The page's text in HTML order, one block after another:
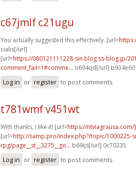
c67jmlf c21ugu
You actually suggested this effectively. [url=
cialis[/url]
[url=https://080121111228-sin.blog.ss-blog.jp/
comment_fail=1#comme... o694qd[/url] b934e60
Log in or register to post comments
t781wmf v451wt
With thanks, I like it! [url=https://
[url=http://samp.pro/index.php?/topic/1000225-
rpg/page__st__3275__go... b69ijs[/url] 0c70335
Log in or register to post comments